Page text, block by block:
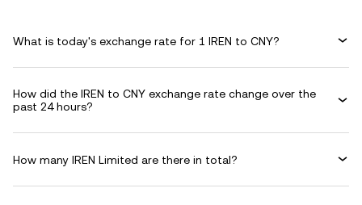
What is today's exchange rate for 1 IREN to CNY?
How did the IREN to CNY exchange rate change over the
past 24 hours?
How many IREN Limited are there in total?